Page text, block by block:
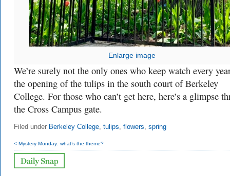
Enlarge image
We’re surely not the only ones who keep watch every
the opening of the tulips in the south court of Berkeley
College. For those who can’t get here, here’s a glimpse
the Cross Campus gate.
Filed under Berkeley College, tulips, flowers, spring
< Mystery Monday: what’s the theme?